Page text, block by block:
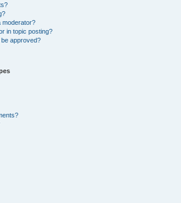
moderator?
in topic posting?
approved?